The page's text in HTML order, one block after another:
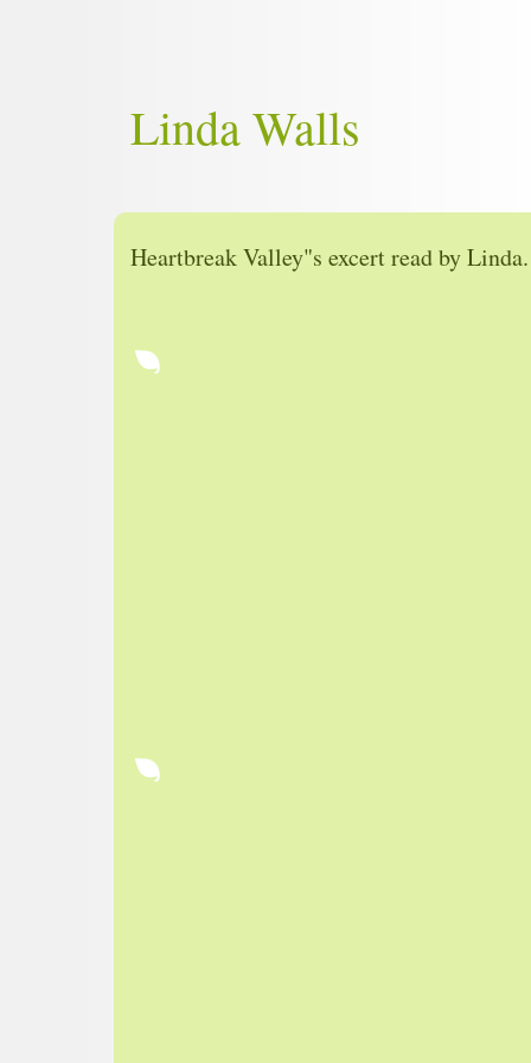
Linda Walls
Heartbreak Valley"s excert read by Linda.